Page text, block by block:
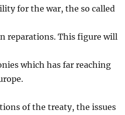
for the war, the so called
reparations. This figure will
which has far reaching
of the treaty, the issues